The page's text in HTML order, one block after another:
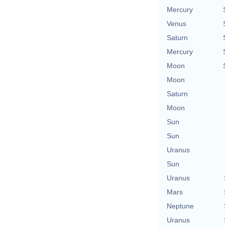
Mercury
Venus
Saturn
Mercury
Moon
Moon
Saturn
Moon
Sun
Sun
Uranus
Sun
Uranus
Mars
Neptune
Uranus